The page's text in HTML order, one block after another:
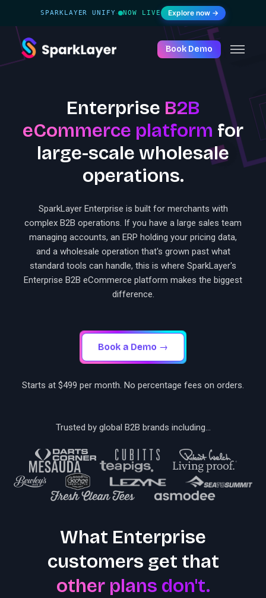
SPARKLAYER UNIFY· NOW LIVE Explore now →
Book Demo
Enterprise B2B
eCommerce platform for
large-scale wholesale
operations.
SparkLayer Enterprise is built for merchants with
complex B2B operations. If you have a large sales team
managing accounts, an ERP holding your pricing data,
and a wholesale operation that's grown past what
standard tools can handle, this is where SparkLayer's
Enterprise B2B eCommerce platform makes the biggest
difference.
Book a Demo →
Starts at $499 per month. No percentage fees on orders.
Trusted by global B2B brands including...
What Enterprise
customers get that
other plans don't.